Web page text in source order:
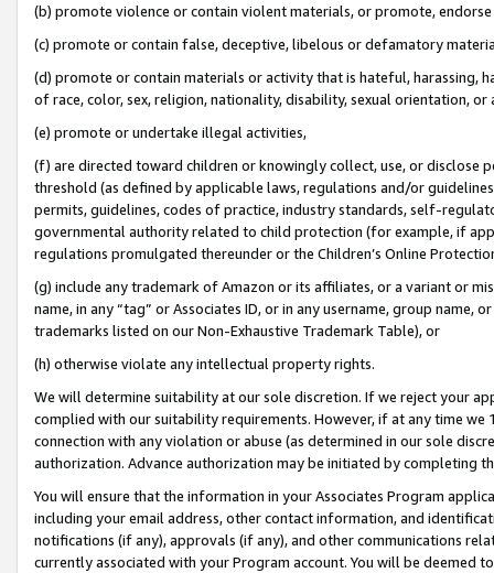
(b) promote violence or contain violent materials, or promote,
(c) promote or contain false, deceptive, libelous or defamatory
(d) promote or contain materials or activity that is hateful, harassing,
of race, color, sex, religion, nationality, disability, sexual orientation, or
(e) promote or undertake illegal activities,
(f) are directed toward children or knowingly collect, use, or
threshold (as defined by applicable laws, regulations and/or
permits, guidelines, codes of practice, industry standards, self-
governmental authority related to child protection (for example, if
regulations promulgated thereunder or the Children’s Online
(g) include any trademark of Amazon or its affiliates, or a variant or
name, in any “tag” or Associates ID, or in any username, group
trademarks listed on our Non-Exhaustive Trademark Table), or
(h) otherwise violate any intellectual property rights.
We will determine suitability at our sole discretion. If we reject your
complied with our suitability requirements. However, if at any time
connection with any violation or abuse (as determined in our sole
authorization. Advance authorization may be initiated by completing
You will ensure that the information in your Associates Program
including your email address, other contact information, and
notifications (if any), approvals (if any), and other communications
currently associated with your Program account. You will be deemed